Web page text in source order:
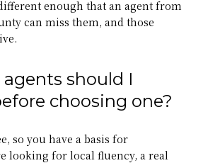
enough that an agent from
can miss them, and those
should I
choosing one?
so you have a basis for
looking for local fluency, a real